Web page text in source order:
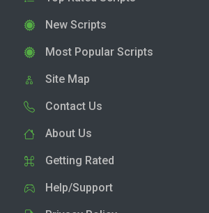
New Scripts
Most Popular Scripts
Site Map
Contact Us
About Us
Getting Rated
Help/Support